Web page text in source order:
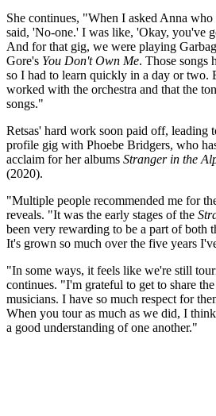
She continues, "When I asked Anna who
said, 'No-one.' I was like, 'Okay, you've
And for that gig, we were playing
Gore's You Don't Own Me. Those songs
so I had to learn quickly in a day or two.
worked with the orchestra and that the
songs."
Retsas' hard work soon paid off, leading
profile gig with Phoebe Bridgers, who
acclaim for her albums Stranger in the
(2020).
"Multiple people recommended me for
reveals. "It was the early stages of the
been very rewarding to be a part of both
It's grown so much over the five years
"In some ways, it feels like we're still
continues. "I'm grateful to get to share
musicians. I have so much respect for
When you tour as much as we did, I
a good understanding of one another."